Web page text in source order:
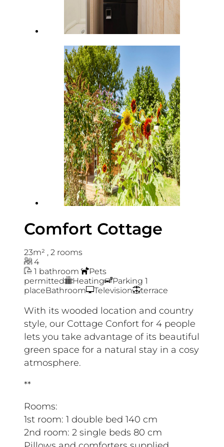
Comfort Cottage
23m² , 2 rooms
4
1 bathroom
Pets
permitted
Heating
Parking 1
placeBathroom Television terrace
With its wooded location and country
style, our Cottage Confort for 4 people
lets you take advantage of its beautiful
green space for a natural stay in a cosy
atmosphere.
**
Rooms:
1st room: 1 double bed 140 cm
2nd room: 2 single beds 80 cm